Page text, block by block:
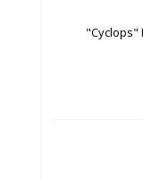
"Cyclops"